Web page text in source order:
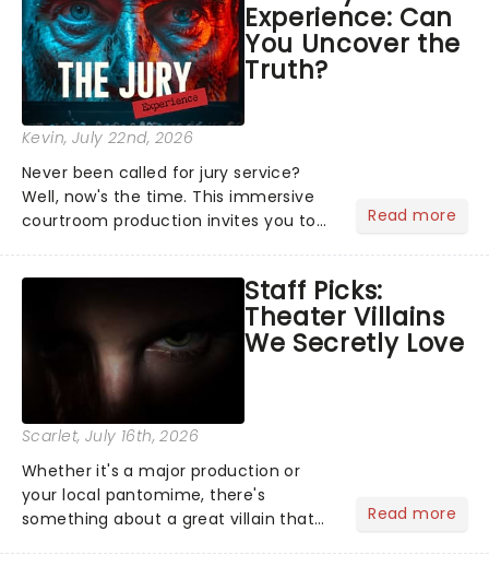
the Broadway stage for Aaron...Experience: Can
You Uncover the
Truth?
Kevin, July 22nd, 2026
Never been called for jury service?
Well, now's the time. This immersive
courtroom production invites you to
examine evidence and weigh up every
argument before deciding on...
Read more
Staff Picks:
Theater Villains
We Secretly Love
Scarlet, July 16th, 2026
Whether it's a major production or
your local pantomime, there's
something about a great villain that
Read more